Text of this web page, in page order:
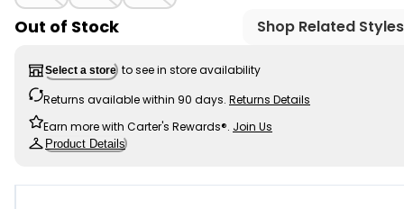
Out of Stock Shop Related Styles
Select a store to see in store availability
Returns available within 90 days. Returns Details
Earn more with Carter's Rewards®. Join Us
Product Details